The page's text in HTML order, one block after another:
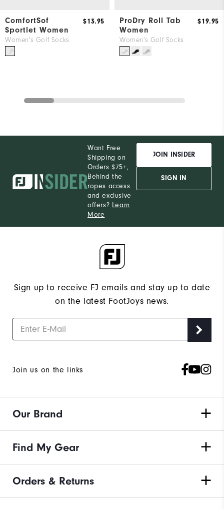
ComfortSof
Sportlet Women
Women's Golf Socks
$13.95
ProDry Roll Tab
Women
Women's Golf Socks
$19.95
Want Free
Shipping on
Orders $75+,
Behind the
ropes access
and exclusive
offers? Learn
More
JOIN INSIDER
SIGN IN
Sign up to receive FJ emails and stay up to date
on the latest FootJoys news.
Join us on the links
Our Brand
Find My Gear
Orders & Returns